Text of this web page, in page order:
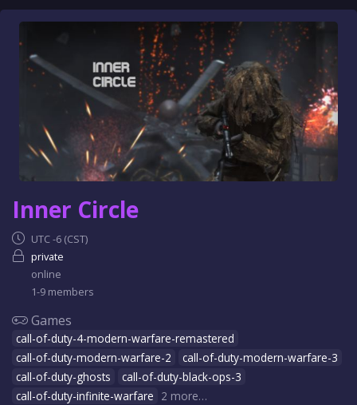
Inner Circle
UTC -6 (CST)
private
online
1-9 members
Games
call-of-duty-4-modern-warfare-remastered
call-of-duty-modern-warfare-2
call-of-duty-modern-warfare-3
call-of-duty-ghosts
call-of-duty-black-ops-3
call-of-duty-infinite-warfare 2 more…